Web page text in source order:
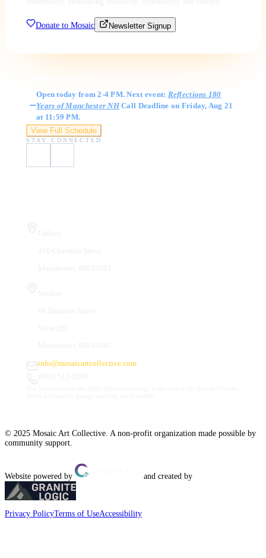
Donate to Mosaic Newsletter Signup
Open today from 2-4 PM. Next event: Reflections 180
Years of Manchester NHCall Deadline on Friday, Aug 21
at 11:59 PM.
View Full Schedule
STAY CONNECTED
info@mosaicartcollective.com
© 2025 Mosaic Art Collective. A non-profit organization made possible by
community support.
Website powered by and created by
Privacy PolicyTerms of UseAccessibility